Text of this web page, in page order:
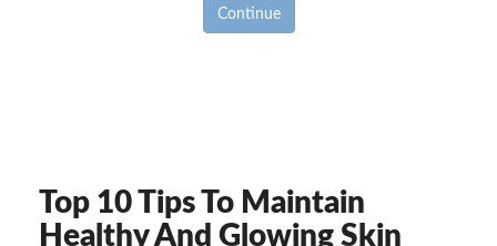
Continue
Top 10 Tips To Maintain
Healthy And Glowing Skin